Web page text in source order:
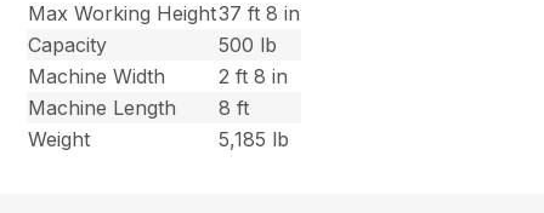
Max Working Height37 ft 8 in
Capacity
500 lb
Machine Width
2 ft 8 in
Machine Length
8 ft
Weight
5,185 lb